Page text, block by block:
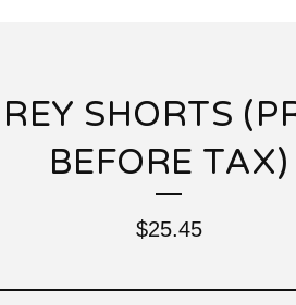
SHORTS
BEFORE TAX)
$25.45